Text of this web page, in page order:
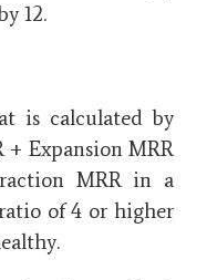
12.
is calculated by
+ Expansion MRR
MRR in a
of 4 or higher